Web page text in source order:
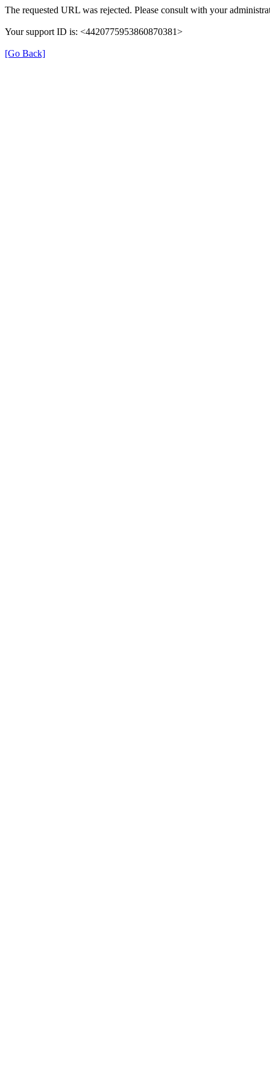
The requested URL was rejected. Please consult with your
Your support ID is: <4420775953860870381>
[Go Back]